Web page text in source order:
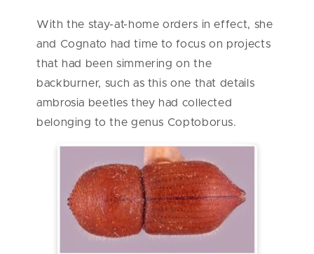
With the stay-at-home orders in effect, she
and Cognato had time to focus on projects
that had been simmering on the
backburner, such as this one that details
ambrosia beetles they had collected
belonging to the genus Coptoborus.